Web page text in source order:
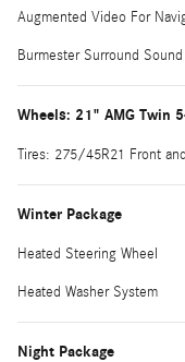
Augmented Video For
Burmester Surround
Wheels: 21" AMG Twin
Tires: 275/45R21 Front
Winter Package
Heated Steering Wheel
Heated Washer System
Night Package